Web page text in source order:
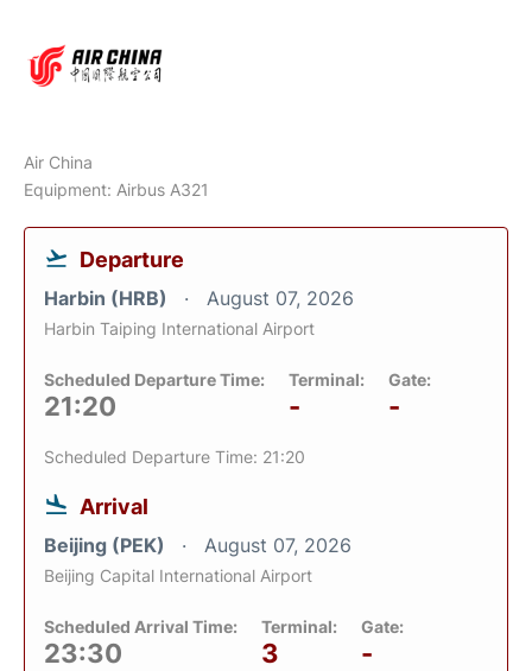
Air China
Equipment: Airbus A321
Departure
Harbin (HRB) August 07, 2026
Harbin Taiping International Airport
Scheduled Departure Time:
21:20
Terminal:
-
Gate:
-
Scheduled Departure Time: 21:20
Arrival
Beijing (PEK) August 07, 2026
Beijing Capital International Airport
Scheduled Arrival Time:
23:30
Terminal:
3
Gate:
-